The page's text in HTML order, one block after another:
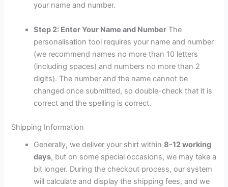
your name and number.
Step 2: Enter Your Name and Number The
personalisation tool requires your name and number
(we recommend names no more than 10 letters
(including spaces) and numbers no more than 2
digits). The number and the name cannot be
changed once submitted, so double-check that it is
correct and the spelling is correct.
Shipping Information
Generally, we deliver your shirt within8-12 working
days, but on some special occasions, we may take a
bit longer. During the checkout process, our system
will calculate and display the shipping fees, and we